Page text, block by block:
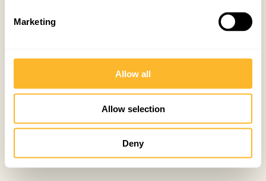
Marketing
Allow all
Allow selection
Deny